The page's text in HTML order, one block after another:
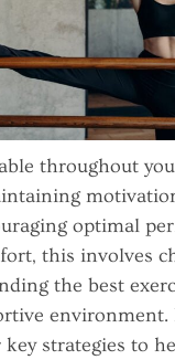
throughout
optimal
this involves
the best
strategies to